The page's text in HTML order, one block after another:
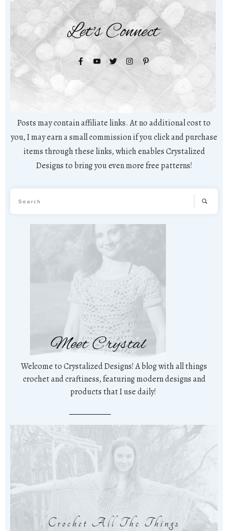
Let's Connect
Posts may contain affiliate links. At no additional cost to
you, I may earn a small commission if you click and purchase
items through these links, which enables Crystalized
Designs to bring you even more free patterns!
Meet Crystal
Welcome to Crystalized Designs! A blog with all things
crochet and craftiness, featuring modern designs and
products that I use daily!
Crochet All The Things